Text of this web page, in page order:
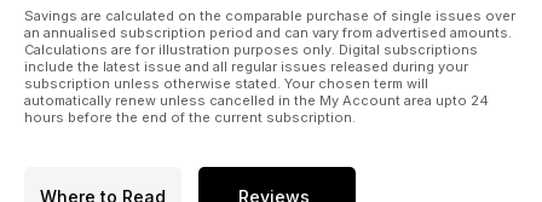
Savings are calculated on the comparable purchase of single issues over
an annualised subscription period and can vary from advertised amounts.
Calculations are for illustration purposes only. Digital subscriptions
include the latest issue and all regular issues released during your
subscription unless otherwise stated. Your chosen term will
automatically renew unless cancelled in the My Account area upto 24
hours before the end of the current subscription.
Where to Read Reviews